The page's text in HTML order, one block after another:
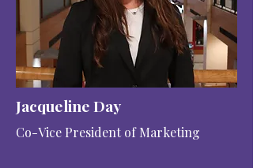
Jacqueline Day
Co-Vice President of Marketing